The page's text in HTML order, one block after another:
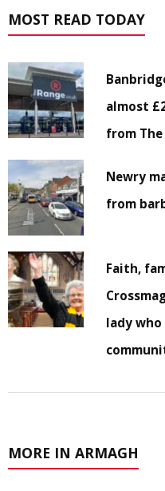
MOST READ TODAY
almost
from The
Newry
from
Faith,
lady
MORE IN ARMAGH